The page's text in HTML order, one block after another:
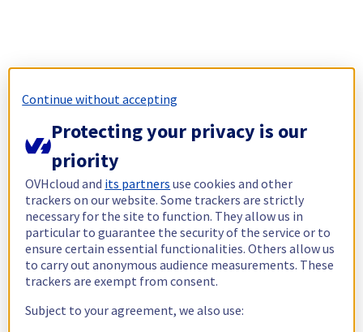
Continue without accepting
Protecting your privacy is our
priority
OVHcloud and its partners use cookies and other
trackers on our website. Some trackers are strictly
necessary for the site to function. They allow us in
particular to guarantee the security of the service or to
ensure certain essential functionalities. Others allow us
to carry out anonymous audience measurements. These
trackers are exempt from consent.
Subject to your agreement, we also use: